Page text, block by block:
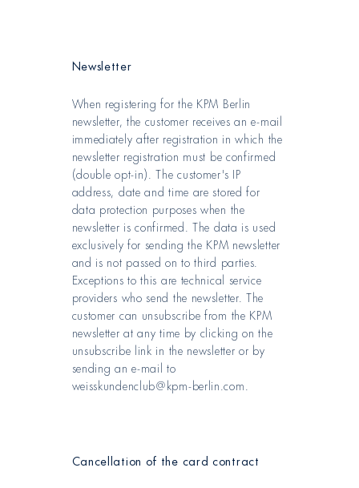
Newsletter
When registering for the KPM Berlin
newsletter, the customer receives an e-mail
immediately after registration in which the
newsletter registration must be confirmed
(double opt-in). The customer's IP
address, date and time are stored for
data protection purposes when the
newsletter is confirmed. The data is used
exclusively for sending the KPM newsletter
and is not passed on to third parties.
Exceptions to this are technical service
providers who send the newsletter. The
customer can unsubscribe from the KPM
newsletter at any time by clicking on the
unsubscribe link in the newsletter or by
sending an e-mail to
weisskundenclub@kpm-berlin.com.
Cancellation of the card contract